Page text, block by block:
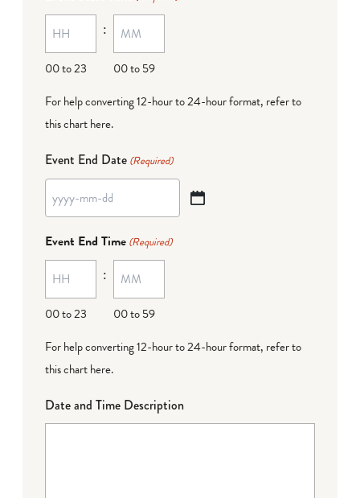
MM
dash
DD
00 to 23
:
00 to 59
For help converting 12-hour to 24-hour format, refer to
this chart here.
Event End Date (Required)
YYYY
MM
dash
DD
Event End Time (Required)
00 to 23
:
00 to 59
For help converting 12-hour to 24-hour format, refer to
this chart here.
Date and Time Description